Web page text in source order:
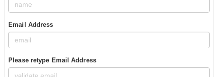
Email Address
Please retype Email Address